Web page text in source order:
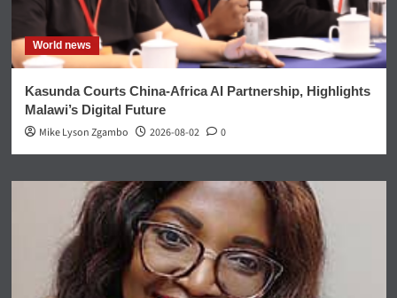
World news
Kasunda Courts China-Africa AI Partnership, Highlights
Malawi’s Digital Future
Mike Lyson Zgambo
2026-08-02 0